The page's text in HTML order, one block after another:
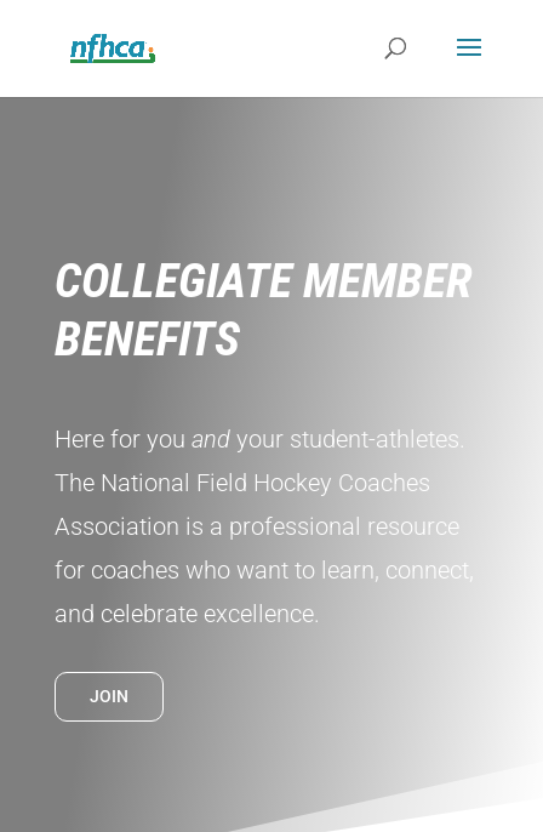
COLLEGIATE MEMBER
BENEFITS
Here for you andyour student-athletes.
The National Field Hockey Coaches
Association is a professional resource
for coaches who want to learn, connect,
and celebrate excellence.
JOIN